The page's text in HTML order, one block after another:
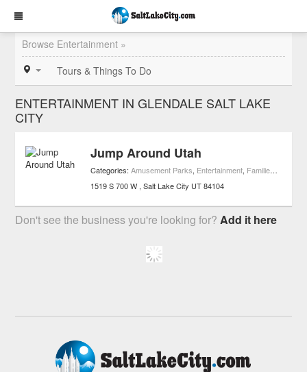
Browse Entertainment »
Tours & Things To Do
ENTERTAINMENT IN GLENDALE SALT LAKE
CITY
Jump Around Utah
Categories:Amusement Parks, Entertainment, Families
1519 S 700 W Salt Lake City UT 84104
Don't see the business you're looking for?Add it here